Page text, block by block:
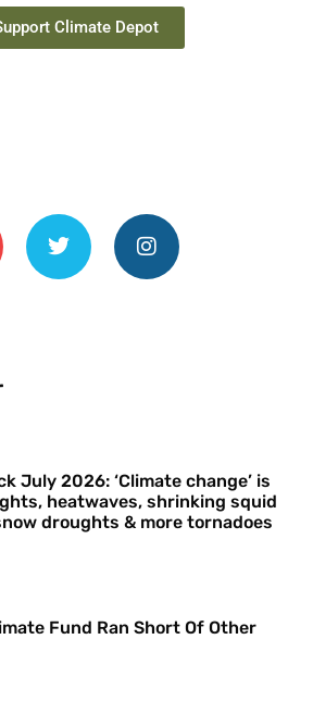
Climate Depot
July 2026: ‘Climate change’ is
heatwaves, shrinking squid
droughts & more tornadoes
Fund Ran Short Of Other